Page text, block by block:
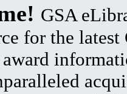
GSA
for the latest